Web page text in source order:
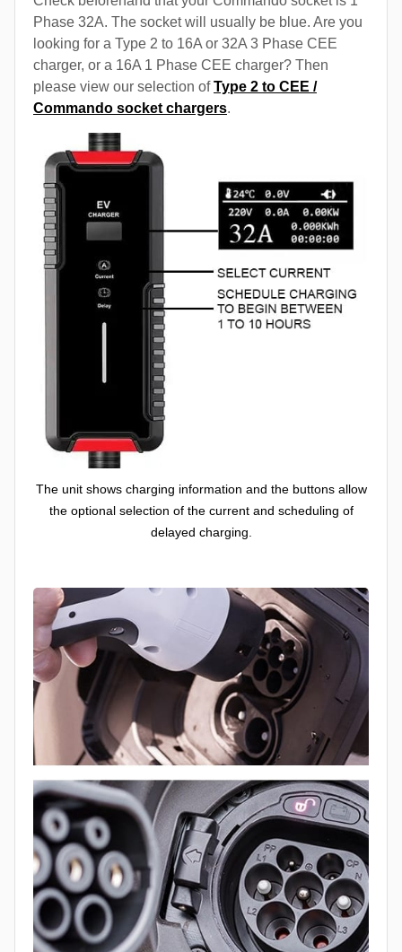
Phase 32A. The socket will usually be blue. Are you
looking for a Type 2 to 16A or 32A 3 Phase CEE
charger, or a 16A 1 Phase CEE charger? Then
please view our selection ofType 2 to CEE /
Commando socket chargers.
The unit shows charging information and the buttons allow
the optional selection of the current and scheduling of
delayed charging.